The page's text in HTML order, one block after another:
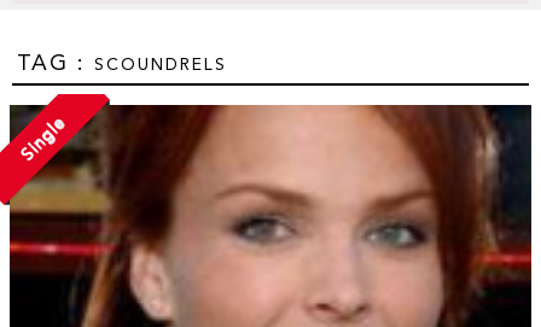
TAG : SCOUNDRELS
Single